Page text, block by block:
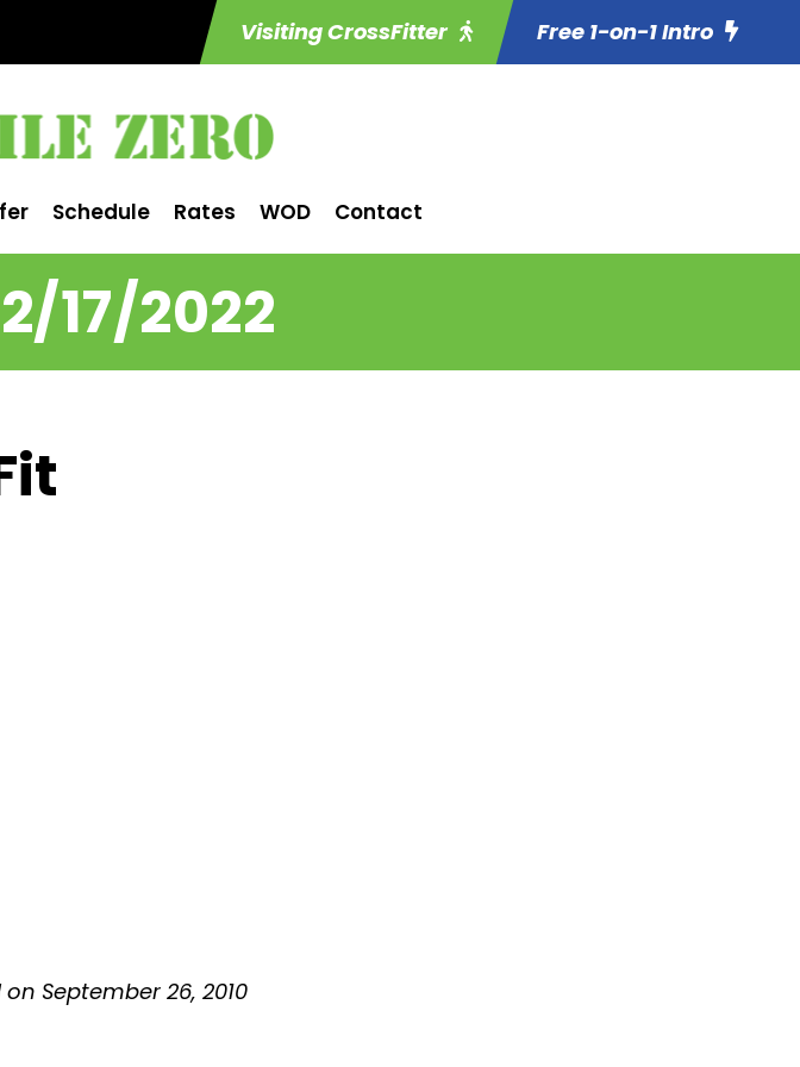
Visiting CrossFitter Free 1-on-1 Intro
Schedule Rates WOD Contact
17/2022
September 26, 2010